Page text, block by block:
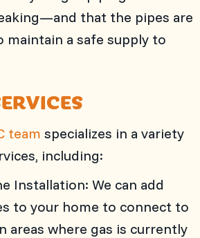
that the pipes are
maintain a safe supply to
team specializes in a variety
including:
Installation: We can add
to your home to connect to
areas where gas is currently